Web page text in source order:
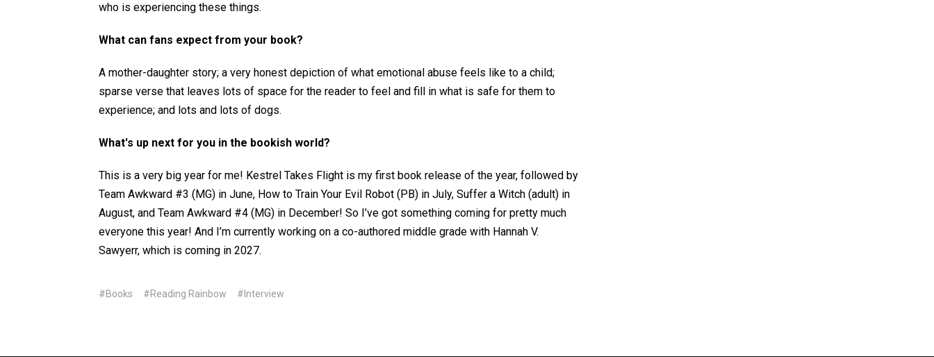
who is experiencing these things.
What can fans expect from your book?
A mother-daughter story; a very honest depiction of what emotional abuse feels like to a child;
sparse verse that leaves lots of space for the reader to feel and fill in what is safe for them to
experience; and lots and lots of dogs.
What's up next for you in the bookish world?
This is a very big year for me! Kestrel Takes Flight is my first book release of the year, followed by
Team Awkward #3 (MG) in June, How to Train Your Evil Robot (PB) in July, Suffer a Witch (adult) in
August, and Team Awkward #4 (MG) in December! So I’ve got something coming for pretty much
everyone this year! And I’m currently working on a co-authored middle grade with Hannah V.
Sawyerr, which is coming in 2027.
#Books #Reading Rainbow #Interview